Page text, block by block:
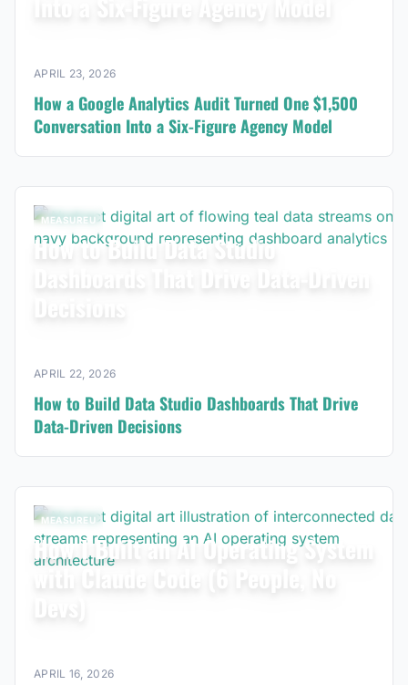
APRIL 23, 2026
How a Google Analytics Audit Turned One $1,500
Conversation Into a Six-Figure Agency Model
MEASUREU
How to Build Data Studio
APRIL 22, 2026
How to Build Data Studio Dashboards That Drive
Data-Driven Decisions
MEASUREU
How I Built an AI Operating System
with Claude Code (6 People, No
APRIL 16, 2026